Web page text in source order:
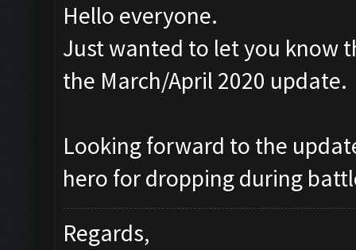
Hello everyone.
Just wanted to let you know
the March/April 2020 update.
Looking forward to the
hero for dropping during
Regards,